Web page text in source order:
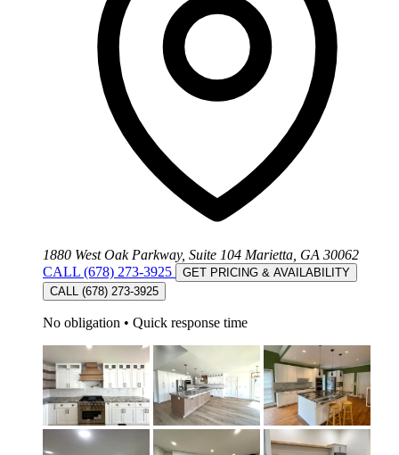
1880 West Oak Parkway, Suite 104 Marietta, GA 30062
CALL (678) 273-3925
GET PRICING & AVAILABILITY
CALL (678) 273-3925
No obligation • Quick response time